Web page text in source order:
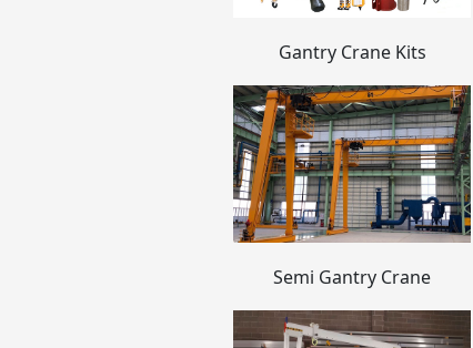
Gantry Crane Kits
Semi Gantry Crane